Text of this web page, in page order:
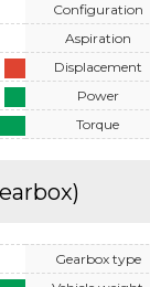
Configuration
Aspiration
Displacement
Power
Torque
Gearbox type